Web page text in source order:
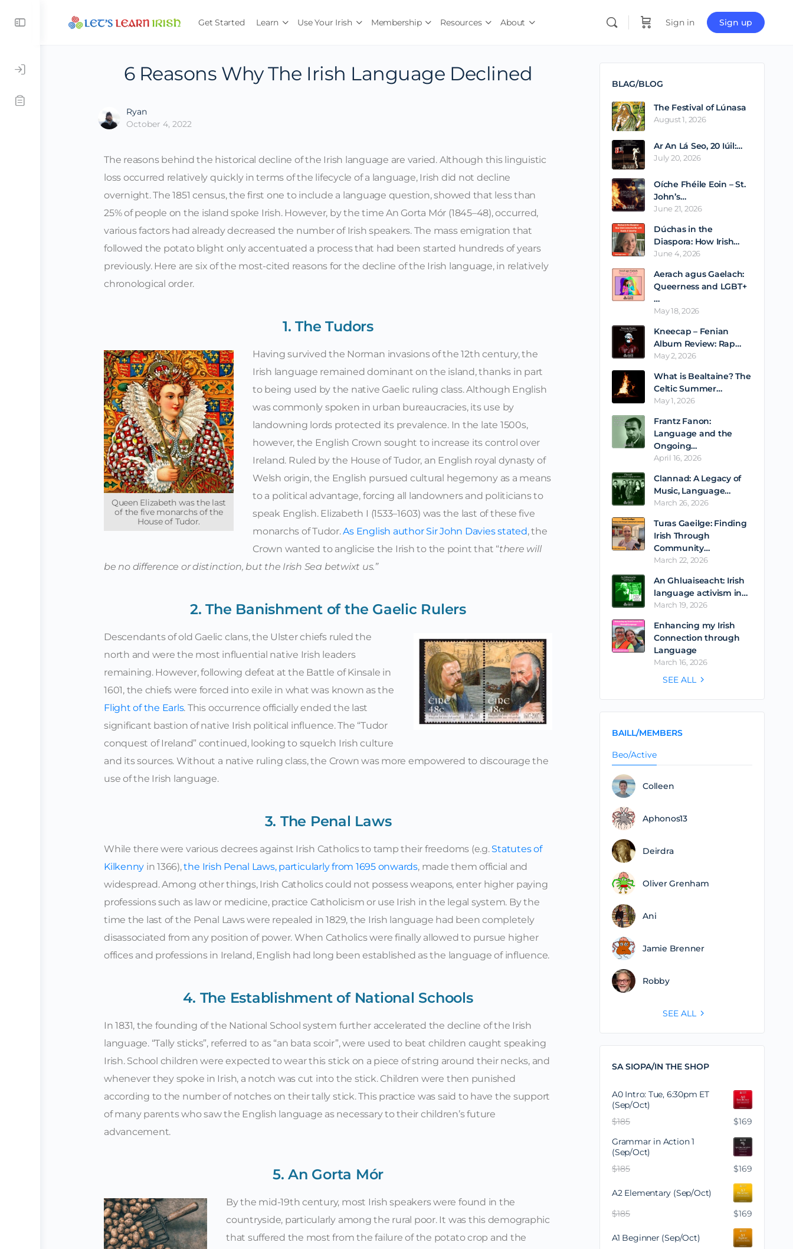
Get Started Learn Use Your Irish Membership Resources About Sign in Sign up
6 Reasons Why The Irish Language Declined
Ryan
October 4, 2022
The reasons behind the historical decline of the Irish language are varied. Although this linguistic
loss occurred relatively quickly in terms of the lifecycle of a language, Irish did not decline
overnight. The 1851 census, the first one to include a language question, showed that less than
25% of people on the island spoke Irish. However, by the time An Gorta Mór (1845–48), occurred,
various factors had already decreased the number of Irish speakers. The mass emigration that
followed the potato blight only accentuated a process that had been started hundreds of years
previously. Here are six of the most-cited reasons for the decline of the Irish language, in relatively
chronological order.
1. The Tudors
Queen Elizabeth was the last
of the five monarchs of the
House of Tudor.
Having survived the Norman invasions of the 12th century, the
Irish language remained dominant on the island, thanks in part
to being used by the native Gaelic ruling class. Although English
was commonly spoken in urban bureaucracies, its use by
landowning lords protected its prevalence. In the late 1500s,
however, the English Crown sought to increase its control over
Ireland. Ruled by the House of Tudor, an English royal dynasty of
Welsh origin, the English pursued cultural hegemony as a means
to a political advantage, forcing all landowners and politicians to
speak English. Elizabeth I (1533–1603) was the last of these five
monarchs of Tudor.As English author Sir John Davies stated, the
Crown wanted to anglicise the Irish to the point that “there will
be no difference or distinction, but the Irish Sea betwixt us.”
2. The Banishment of the Gaelic Rulers
Descendants of old Gaelic clans, the Ulster chiefs ruled the
north and were the most influential native Irish leaders
remaining. However, following defeat at the Battle of Kinsale in
1601, the chiefs were forced into exile in what was known as the
Flight of the Earls. This occurrence officially ended the last
significant bastion of native Irish political influence. The “Tudor
conquest of Ireland” continued, looking to squelch Irish culture
and its sources. Without a native ruling class, the Crown was more empowered to discourage the
use of the Irish language.
3. The Penal Laws
While there were various decrees against Irish Catholics to tamp their freedoms (e.g. Statutes of
Kilkenny in 1366),the Irish Penal Laws, particularly from 1695 onwards, made them official and
widespread. Among other things, Irish Catholics could not possess weapons, enter higher paying
professions such as law or medicine, practice Catholicism or use Irish in the legal system. By the
time the last of the Penal Laws were repealed in 1829, the Irish language had been completely
disassociated from any position of power. When Catholics were finally allowed to pursue higher
offices and professions in Ireland, English had long been established as the language of influence.
4. The Establishment of National Schools
In 1831, the founding of the National School system further accelerated the decline of the Irish
language. “Tally sticks”, referred to as “an bata scoir”, were used to beat children caught speaking
Irish. School children were expected to wear this stick on a piece of string around their necks, and
whenever they spoke in Irish, a notch was cut into the stick. Children were then punished
according to the number of notches on their tally stick. This practice was said to have the support
of many parents who saw the English language as necessary to their children’s future
advancement.
5. An Gorta Mór
By the mid-19th century, most Irish speakers were found in the
countryside, particularly among the rural poor. It was this demographic
that suffered the most from the failure of the potato crop and the
BLAG/BLOG
The Festival of Lúnasa
August 1, 2026
Ar An Lá Seo, 20 Iúil:…
July 20, 2026
Oíche Fhéile Eoin – St.
John’s…
June 21, 2026
Dúchas in the
Diaspora: How Irish…
June 4, 2026
Aerach agus Gaelach:
Queerness and LGBT+
…
May 18, 2026
Kneecap – Fenian
Album Review: Rap…
May 2, 2026
What is Bealtaine? The
Celtic Summer…
May 1, 2026
Frantz Fanon:
Language and the
Ongoing…
April 16, 2026
Clannad: A Legacy of
Music, Language…
March 26, 2026
Turas Gaeilge: Finding
Irish Through
Community…
March 22, 2026
An Ghluaiseacht: Irish
language activism in…
March 19, 2026
Enhancing my Irish
Connection through
Language
March 16, 2026
SEE ALL
BAILL/MEMBERS
Beo/Active
Colleen
Aphonos13
Deirdra
Oliver Grenham
Ani
Jamie Brenner
Robby
SEE ALL
SA SIOPA/IN THE SHOP
A0 Intro: Tue, 6:30pm ET
(Sep/Oct)
$185 $169
Grammar in Action 1
(Sep/Oct)
$185 $169
A2 Elementary (Sep/Oct)
$185 $169
A1 Beginner (Sep/Oct)